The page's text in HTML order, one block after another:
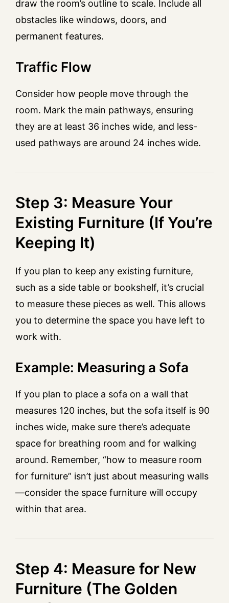
draw the room’s outline to scale. Include all
obstacles like windows, doors, and
permanent features.
Traffic Flow
Consider how people move through the
room. Mark the main pathways, ensuring
they are at least 36 inches wide, and less-
used pathways are around 24 inches wide.
Step 3: Measure Your
Existing Furniture (If You’re
Keeping It)
If you plan to keep any existing furniture,
such as a side table or bookshelf, it’s crucial
to measure these pieces as well. This allows
you to determine the space you have left to
work with.
Example: Measuring a Sofa
If you plan to place a sofa on a wall that
measures 120 inches, but the sofa itself is 90
inches wide, make sure there’s adequate
space for breathing room and for walking
around. Remember, “how to measure room
for furniture” isn’t just about measuring walls
—consider the space furniture will occupy
within that area.
Step 4: Measure for New
Furniture (The Golden